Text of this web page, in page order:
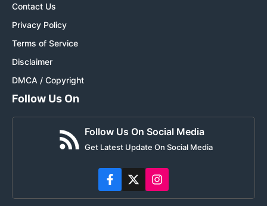
Contact Us
Privacy Policy
Terms of Service
Disclaimer
DMCA / Copyright
Follow Us On
Follow Us On Social Media
Get Latest Update On Social Media